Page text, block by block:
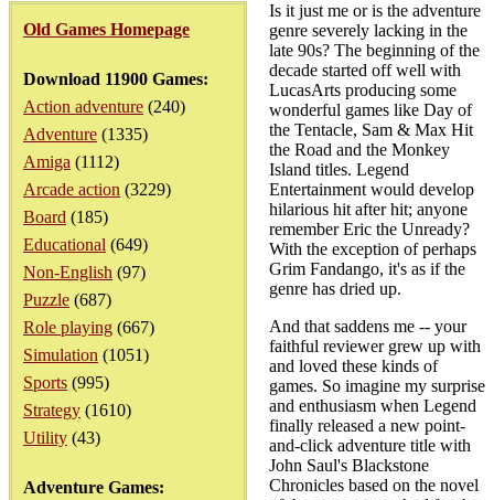
Old Games Homepage
Download 11900 Games:
Action adventure (240)
Adventure (1335)
Amiga (1112)
Arcade action (3229)
Board (185)
Educational (649)
Non-English (97)
Puzzle (687)
Role playing (667)
Simulation (1051)
Sports (995)
Strategy (1610)
Utility (43)
Adventure Games:
Is it just me or is the adventure
genre severely lacking in the
late 90s? The beginning of the
decade started off well with
LucasArts producing some
wonderful games like Day of
the Tentacle, Sam & Max Hit
the Road and the Monkey
Island titles. Legend
Entertainment would develop
hilarious hit after hit; anyone
remember Eric the Unready?
With the exception of perhaps
Grim Fandango, it's as if the
genre has dried up.
And that saddens me -- your
faithful reviewer grew up with
and loved these kinds of
games. So imagine my surprise
and enthusiasm when Legend
finally released a new point-
and-click adventure title with
John Saul's Blackstone
Chronicles based on the novel